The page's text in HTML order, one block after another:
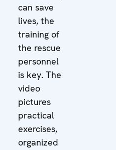
can save
lives, the
training of
the rescue
personnel
is key. The
video
pictures
practical
exercises,
organized